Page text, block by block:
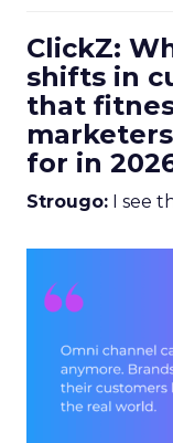
ClickZ:
shifts in
that
for in
Strougo: I see